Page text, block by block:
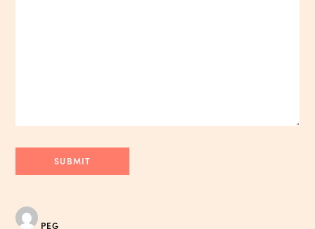
PEG